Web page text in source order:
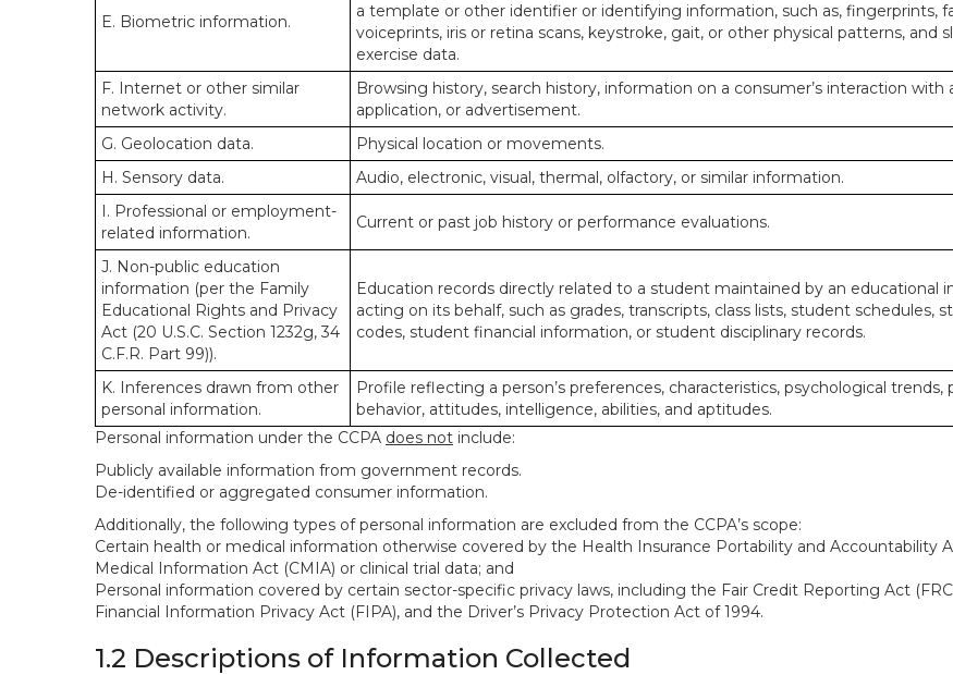
E. Biometric information.
a template or other identifier or identifying information, such as, fingerprints,
voiceprints, iris or retina scans, keystroke, gait, or other physical patterns, and
exercise data.
F. Internet or other similar
network activity.
Browsing history, search history, information on a consumer’s interaction with
application, or advertisement.
G. Geolocation data. Physical location or movements.
H. Sensory data.
Audio, electronic, visual, thermal, olfactory, or similar information.
I. Professional or employment-
related information.
Current or past job history or performance evaluations.
J. Non-public education
information (per the Family
Educational Rights and Privacy
Act (20 U.S.C. Section 1232g, 34
C.F.R. Part 99)).
Education records directly related to a student maintained by an educational
acting on its behalf, such as grades, transcripts, class lists, student schedules,
codes, student financial information, or student disciplinary records.
K. Inferences drawn from other
personal information.
Profile reflecting a person’s preferences, characteristics, psychological trends,
behavior, attitudes, intelligence, abilities, and aptitudes.
Personal information under the CCPA does not include:
Publicly available information from government records.
De-identified or aggregated consumer information.
Additionally, the following types of personal information are excluded from the CCPA’s scope:
Certain health or medical information otherwise covered by the Health Insurance Portability and Accountability
Medical Information Act (CMIA) or clinical trial data; and
Personal information covered by certain sector-specific privacy laws, including the Fair Credit Reporting Act
Financial Information Privacy Act (FIPA), and the Driver’s Privacy Protection Act of 1994.
1.2 Descriptions of Information Collected